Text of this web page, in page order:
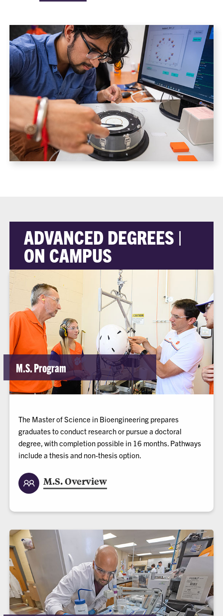
ADVANCED DEGREES |
ON CAMPUS
M.S. Program
The Master of Science in Bioengineering prepares
graduates to conduct research or pursue a doctoral
degree, with completion possible in 16 months. Pathways
include a thesis and non-thesis option.
M.S. Overview